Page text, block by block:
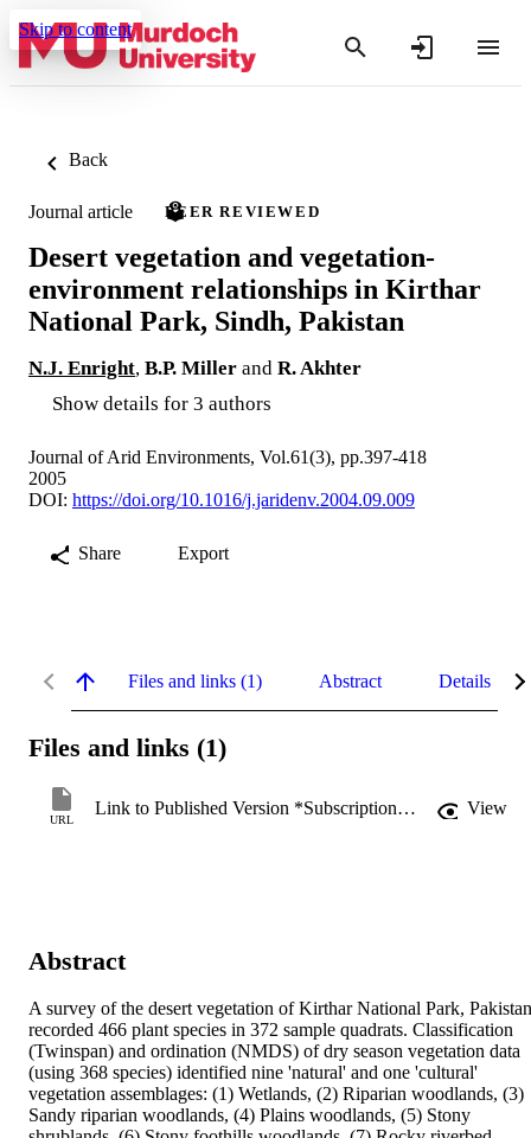
Skip to content
Back
Journal article PEER REVIEWED
Desert vegetation and vegetation-
environment relationships in Kirthar
National Park, Sindh, Pakistan
N.J. Enright, B.P. Miller and R. Akhter
Show details for 3 authors
Journal of Arid Environments, Vol.61(3), pp.397-418
2005
DOI: https://doi.org/10.1016/j.jaridenv.2004.09.009
Share Export
Files and links (1) Abstract Details
Files and links (1)
URL
Link to Published Version *Subscription may be required View
Abstract
A survey of the desert vegetation of Kirthar National Park,
recorded 466 plant species in 372 sample quadrats. Classification
(Twinspan) and ordination (NMDS) of dry season vegetation data
(using 368 species) identified nine 'natural' and one 'cultural'
vegetation assemblages: (1) Wetlands, (2) Riparian woodlands, (3)
Sandy riparian woodlands, (4) Plains woodlands, (5) Stony